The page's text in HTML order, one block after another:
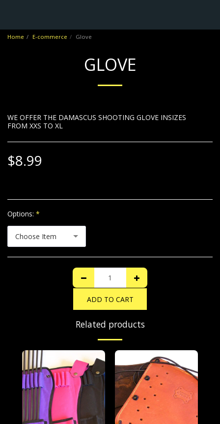
Home E-commerce Glove
GLOVE
WE OFFER THE DAMASCUS SHOOTING GLOVE INSIZES
FROM XXS TO XL
$8.99
Options: *
Choose Item
ADD TO CART
Related products